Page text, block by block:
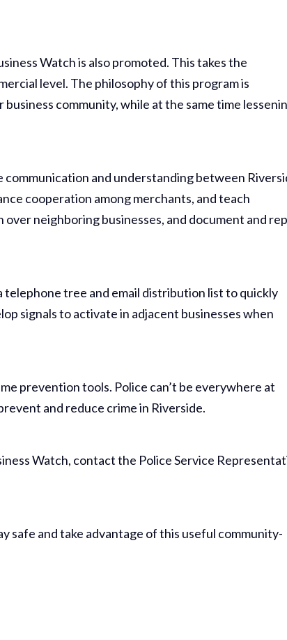
Watch is also promoted. This takes the
level. The philosophy of this program is
community, while at the same time
and understanding between
cooperation among merchants, and teach
neighboring businesses, and document and
telephone tree and email distribution list to quickly
signals to activate in adjacent businesses when
prevention tools. Police can’t be everywhere at
and reduce crime in Riverside.
Watch, contact the Police Service
safe and take advantage of this useful community-